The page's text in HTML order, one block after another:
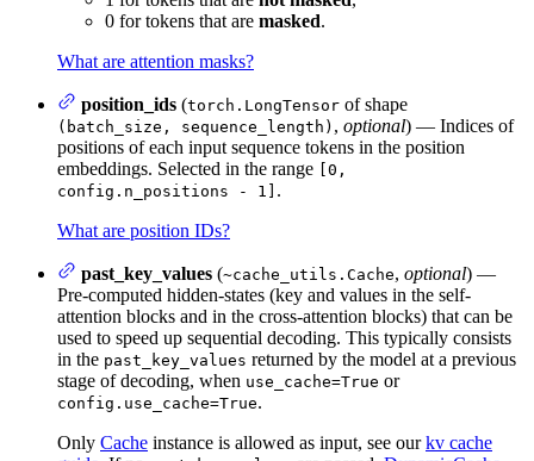
0 for tokens that are masked.
What are attention masks?
position_ids (torch.LongTensor of shape
(batch_size, sequence_length) , optional) — Indices of
positions of each input sequence tokens in the position
embeddings. Selected in the range [0,
config.n_positions - 1] .
What are position IDs?
past_key_values (~cache_utils.Cache, optional) —
Pre-computed hidden-states (key and values in the self-
attention blocks and in the cross-attention blocks) that can be
used to speed up sequential decoding. This typically consists
in the past_key_values returned by the model at a previous
stage of decoding, when use_cache=True or
config.use_cache=True.
Only Cache instance is allowed as input, see ourkv cache